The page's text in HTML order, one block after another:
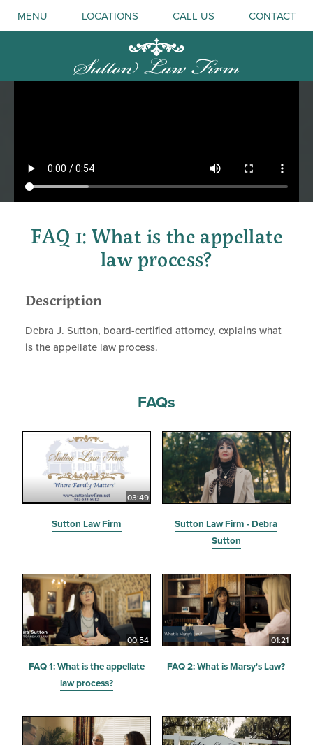
MENU LOCATIONS CALL US CONTACT
FAQ 1: What is the appellate
law process?
Description
Debra J. Sutton, board-certified attorney, explains what
is the appellate law process.
FAQs
03:49
Sutton Law Firm
Sutton Law Firm - Debra
Sutton
00:54
FAQ 1: What is the appellate
law process?
01:21
FAQ 2: What is Marsy's Law?